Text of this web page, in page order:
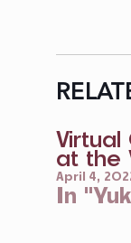
Virtual
at the
April 4,
In